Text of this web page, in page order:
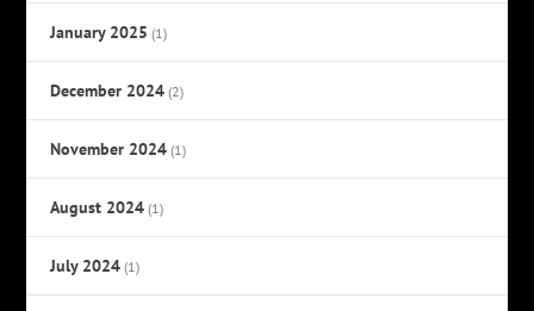
January 2025 (1)
December 2024 (2)
November 2024 (1)
August 2024 (1)
July 2024 (1)